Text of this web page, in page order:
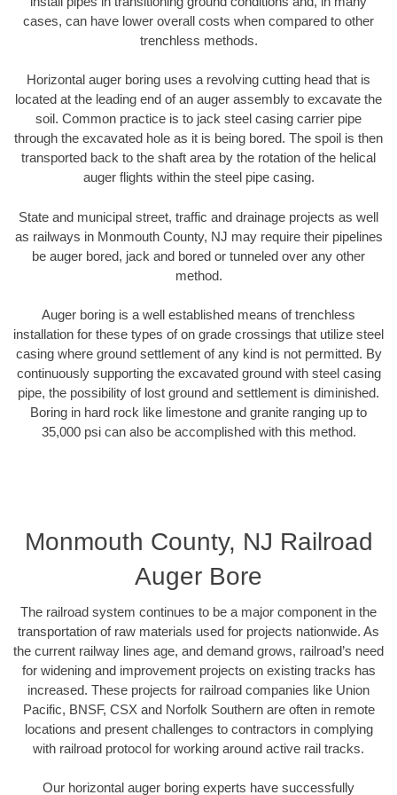
cases, can have lower overall costs when compared to other
trenchless methods.
Horizontal auger boring uses a revolving cutting head that is
located at the leading end of an auger assembly to excavate the
soil. Common practice is to jack steel casing carrier pipe
through the excavated hole as it is being bored. The spoil is then
transported back to the shaft area by the rotation of the helical
auger flights within the steel pipe casing.
State and municipal street, traffic and drainage projects as well
as railways in Monmouth County, NJ may require their pipelines
be auger bored, jack and bored or tunneled over any other
method.
Auger boring is a well established means of trenchless
installation for these types of on grade crossings that utilize steel
casing where ground settlement of any kind is not permitted. By
continuously supporting the excavated ground with steel casing
pipe, the possibility of lost ground and settlement is diminished.
Boring in hard rock like limestone and granite ranging up to
35,000 psi can also be accomplished with this method.
Monmouth County, NJ Railroad
Auger Bore
The railroad system continues to be a major component in the
transportation of raw materials used for projects nationwide. As
the current railway lines age, and demand grows, railroad’s need
for widening and improvement projects on existing tracks has
increased. These projects for railroad companies like Union
Pacific, BNSF, CSX and Norfolk Southern are often in remote
locations and present challenges to contractors in complying
with railroad protocol for working around active rail tracks.
Our horizontal auger boring experts have successfully